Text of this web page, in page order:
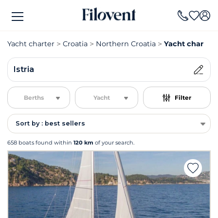
Yacht charter Croatia Northern Croatia Yacht charter
Istria
Berths Yacht Filter
Sort by : best sellers
658 boats found within 120 km of your search.